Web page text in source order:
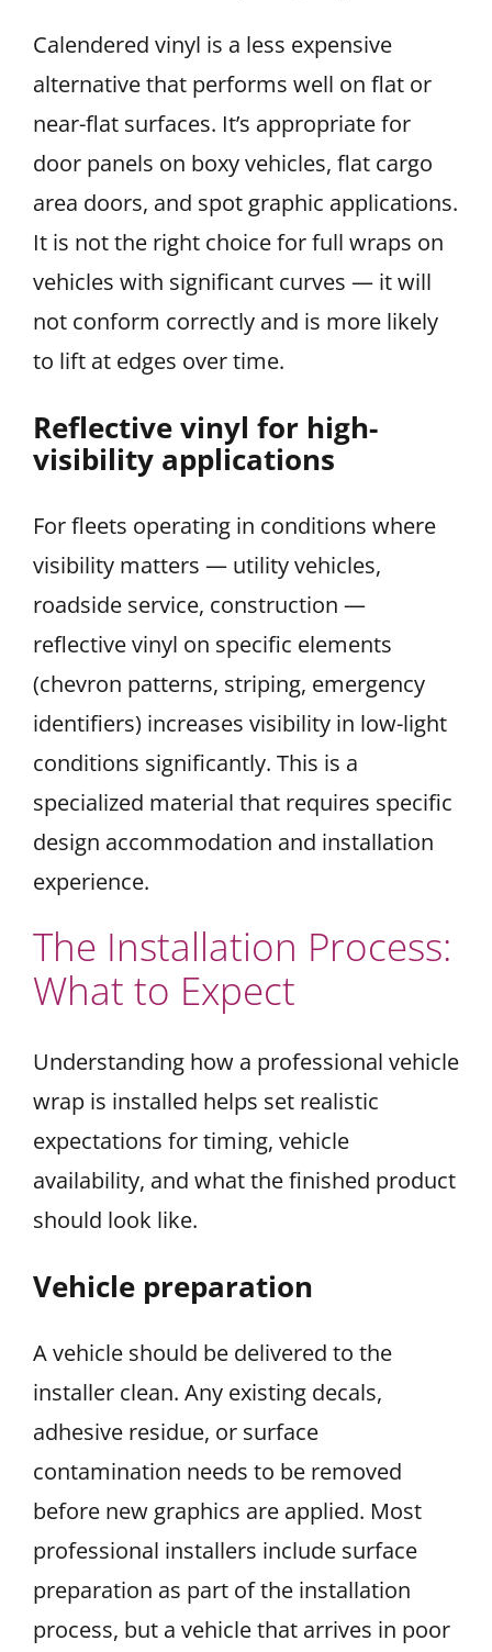
Calendered vinyl is a less expensive
alternative that performs well on flat or
near-flat surfaces. It’s appropriate for
door panels on boxy vehicles, flat cargo
area doors, and spot graphic applications.
It is not the right choice for full wraps on
vehicles with significant curves — it will
not conform correctly and is more likely
to lift at edges over time.
Reflective vinyl for high-
visibility applications
For fleets operating in conditions where
visibility matters — utility vehicles,
roadside service, construction —
reflective vinyl on specific elements
(chevron patterns, striping, emergency
identifiers) increases visibility in low-light
conditions significantly. This is a
specialized material that requires specific
design accommodation and installation
experience.
The Installation Process:
What to Expect
Understanding how a professional vehicle
wrap is installed helps set realistic
expectations for timing, vehicle
availability, and what the finished product
should look like.
Vehicle preparation
A vehicle should be delivered to the
installer clean. Any existing decals,
adhesive residue, or surface
contamination needs to be removed
before new graphics are applied. Most
professional installers include surface
preparation as part of the installation
process, but a vehicle that arrives in poor